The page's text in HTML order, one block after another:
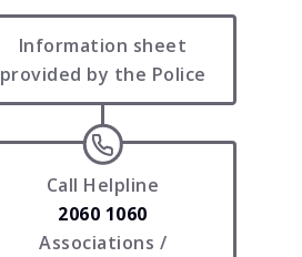
Information sheet
provided by the Police
Call Helpline
2060 1060
Associations /